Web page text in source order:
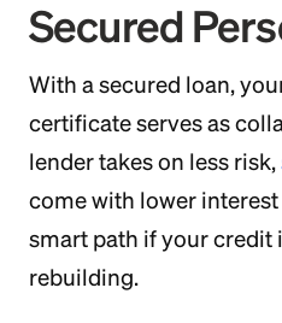
Secured
With a secured loan,
certificate serves as
lender takes on less risk,
come with lower interest
smart path if your credit
rebuilding.